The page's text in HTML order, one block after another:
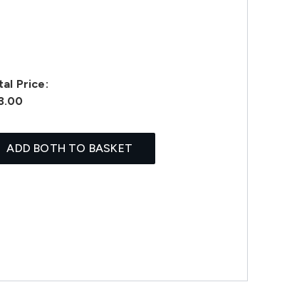
Price:
ADD BOTH TO BASKET